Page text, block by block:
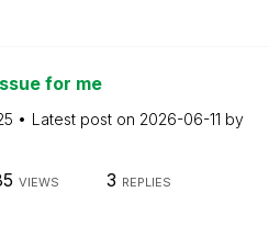
for me
Latest post on 2026-06-11 by
VIEWS 3 REPLIES